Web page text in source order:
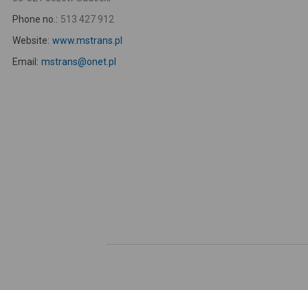
Phone no.: 513 427 912
Website: www.mstrans.pl
Email: mstrans@onet.pl